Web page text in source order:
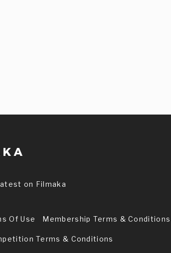
on Filmaka
Of Use Membership Terms & Conditions
Terms & Conditions